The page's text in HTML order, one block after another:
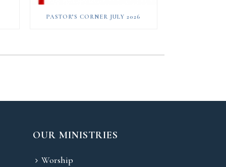
PASTOR’S CORNER JULY 2026
OUR MINISTRIES
Worship